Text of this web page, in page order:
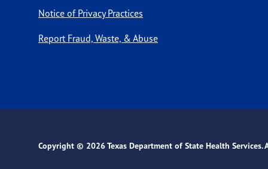
Notice of Privacy Practices
Report Fraud, Waste, & Abuse
Copyright © 2026 Texas Department of State Health Services.